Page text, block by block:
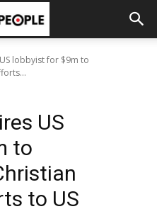
lobbyist for $9m to
US
to
to US